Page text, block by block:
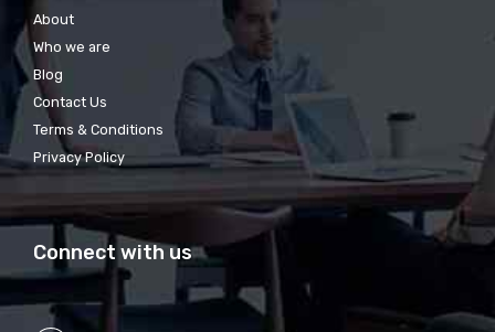
About
Who we are
Blog
Contact Us
Terms & Conditions
Privacy Policy
Connect with us